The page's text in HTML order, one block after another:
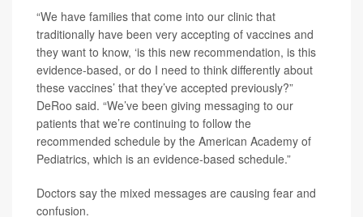
“We have families that come into our clinic that
traditionally have been very accepting of vaccines and
they want to know, ‘is this new recommendation, is this
evidence-based, or do I need to think differently about
these vaccines’ that they’ve accepted previously?”
DeRoo said. “We’ve been giving messaging to our
patients that we’re continuing to follow the
recommended schedule by the American Academy of
Pediatrics, which is an evidence-based schedule.”
Doctors say the mixed messages are causing fear and
confusion.